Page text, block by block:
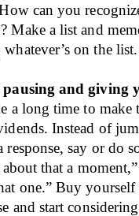
can you
Make a list and
on the list.
and giving
a long time to make
Instead of
response, say or do
that a
one.” Buy yourself
and start